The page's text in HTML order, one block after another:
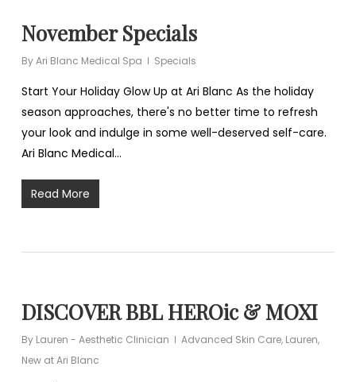
November Specials
ByAri Blanc Medical Spa Specials
Start Your Holiday Glow Up at Ari Blanc As the holiday
season approaches, there's no better time to refresh
your look and indulge in some well-deserved self-care.
Ari Blanc Medical…
Read More
DISCOVER BBL HEROic & MOXI
By Lauren - Aesthetic Clinician Advanced Skin Care, Lauren,
New at Ari Blanc